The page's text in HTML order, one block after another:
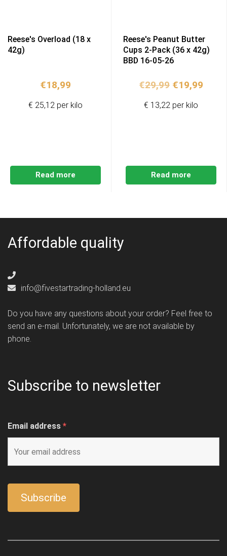
Reese's Overload (18 x
42g)
€18,99
Read more
€ 25,12 per kilo
Reese's Peanut Butter
Cups 2-Pack (36 x 42g)
BBD 16-05-26
€29,99 Original
was:
€19,99
Read more
€ 13,22 per kilo
Affordable quality
info@fivestartrading-holland.eu
Do you have any questions about your order? Feel free to
send an e-mail. Unfortunately, we are not available by
phone.
Subscribe to newsletter
Email address *